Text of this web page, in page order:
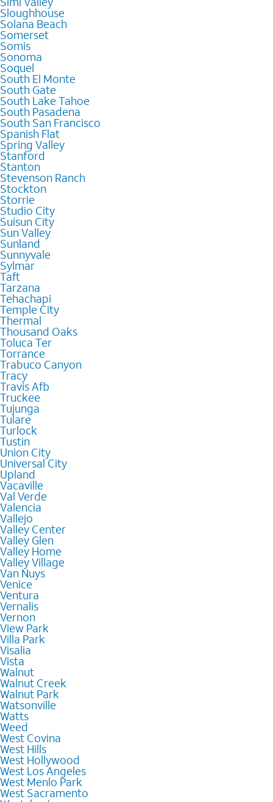
Sloughhouse
Solana Beach
Somerset
Somis
Sonoma
Soquel
South El Monte
South Gate
South Lake Tahoe
South Pasadena
South San Francisco
Spanish Flat
Spring Valley
Stanford
Stanton
Stevenson Ranch
Stockton
Storrie
Studio City
Suisun City
Sun Valley
Sunland
Sunnyvale
Sylmar
Taft
Tarzana
Tehachapi
Temple City
Thermal
Thousand Oaks
Toluca Ter
Torrance
Trabuco Canyon
Tracy
Travis Afb
Truckee
Tujunga
Tulare
Turlock
Tustin
Union City
Universal City
Upland
Vacaville
Val Verde
Valencia
Vallejo
Valley Center
Valley Glen
Valley Home
Valley Village
Van Nuys
Venice
Ventura
Vernalis
Vernon
View Park
Villa Park
Visalia
Vista
Walnut
Walnut Creek
Walnut Park
Watsonville
Watts
Weed
West Covina
West Hills
West Hollywood
West Los Angeles
West Menlo Park
West Sacramento